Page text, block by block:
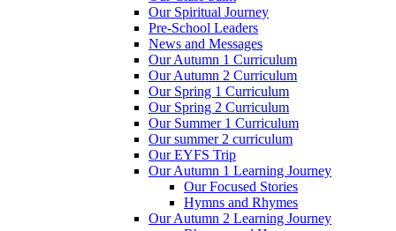
Our Spiritual Journey
Pre-School Leaders
News and Messages
Our Autumn 1 Curriculum
Our Autumn 2 Curriculum
Our Spring 1 Curriculum
Our Spring 2 Curriculum
Our Summer 1 Curriculum
Our summer 2 curriculum
Our EYFS Trip
Our Autumn 1 Learning Journey
Our Focused Stories
Hymns and Rhymes
Our Autumn 2 Learning Journey